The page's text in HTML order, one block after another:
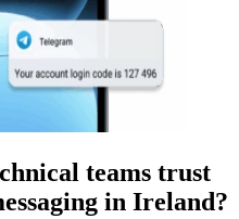
teams trust
in Ireland?